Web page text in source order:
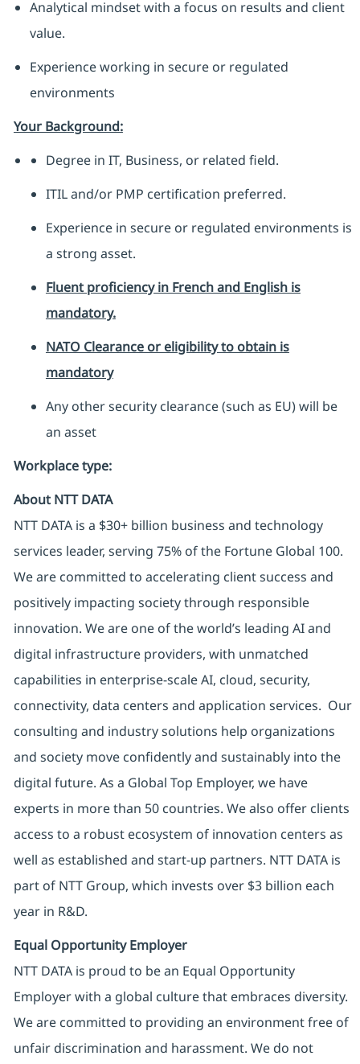
Analytical mindset with a focus on results and client
value.
Experience working in secure or regulated
environments
Your Background:
Degree in IT, Business, or related field.
ITIL and/or PMP certification preferred.
Experience in secure or regulated environments is
a strong asset.
Fluent proficiency in French and English is
mandatory.
NATO Clearance or eligibility to obtain is
mandatory
Any other security clearance (such as EU) will be
an asset
Workplace type:
About NTT DATA
NTT DATA is a $30+ billion business and technology
services leader, serving 75% of the Fortune Global 100.
We are committed to accelerating client success and
positively impacting society through responsible
innovation. We are one of the world’s leading AI and
digital infrastructure providers, with unmatched
capabilities in enterprise-scale AI, cloud, security,
connectivity, data centers and application services. Our
consulting and industry solutions help organizations
and society move confidently and sustainably into the
digital future. As a Global Top Employer, we have
experts in more than 50 countries. We also offer clients
access to a robust ecosystem of innovation centers as
well as established and start-up partners. NTT DATA is
part of NTT Group, which invests over $3 billion each
year in R&D.
Equal Opportunity Employer
NTT DATA is proud to be an Equal Opportunity
Employer with a global culture that embraces diversity.
We are committed to providing an environment free of
unfair discrimination and harassment. We do not